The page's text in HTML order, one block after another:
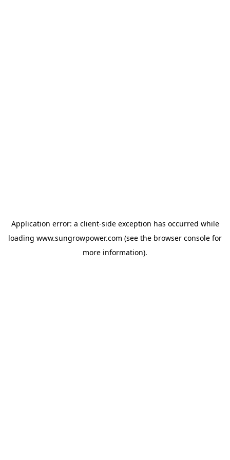
Application error: a client-side exception has occurred while
loading www.sungrowpower.com (see the browser console for
more information).